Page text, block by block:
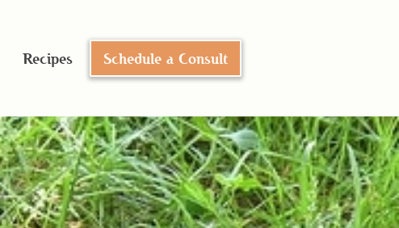
Recipes Schedule a Consult